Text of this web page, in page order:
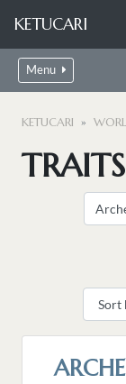
KETUCARI
Menu
KETUCARI
TRAITS